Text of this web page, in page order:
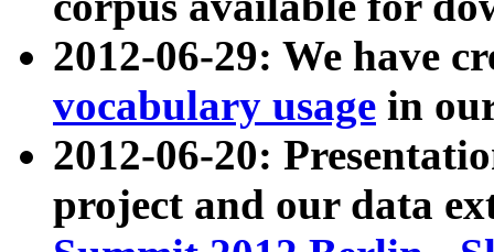
2012-06-29: We have
vocabulary usage in
2012-06-20:
project and our data